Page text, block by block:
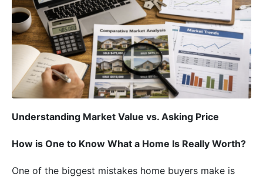
Understanding Market Value vs. Asking Price
How is One to Know What a Home Is Really Worth?
One of the biggest mistakes home buyers make is